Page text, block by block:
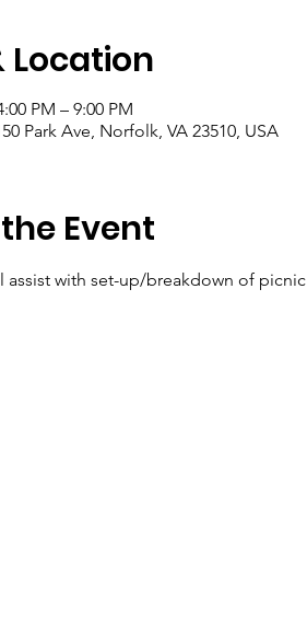
Location
PM – 9:00 PM
Park Ave, Norfolk, VA 23510, USA
Event
assist with set-up/breakdown of